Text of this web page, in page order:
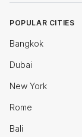
POPULAR CITIES
Bangkok
Dubai
New York
Rome
Bali